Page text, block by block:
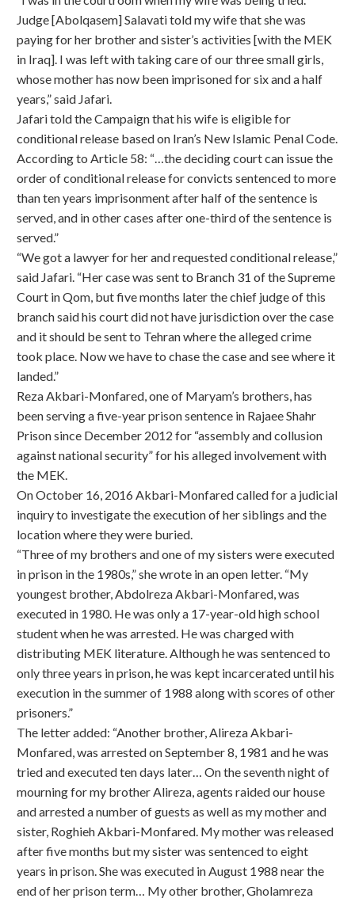
Judge [Abolqasem] Salavati told my wife that she was
paying for her brother and sister’s activities [with the MEK
in Iraq]. I was left with taking care of our three small girls,
whose mother has now been imprisoned for six and a half
years,” said Jafari.
Jafari told the Campaign that his wife is eligible for
conditional release based on Iran’s New Islamic Penal Code.
According to Article 58: “…the deciding court can issue the
order of conditional release for convicts sentenced to more
than ten years imprisonment after half of the sentence is
served, and in other cases after one-third of the sentence is
served.”
“We got a lawyer for her and requested conditional release,”
said Jafari. “Her case was sent to Branch 31 of the Supreme
Court in Qom, but five months later the chief judge of this
branch said his court did not have jurisdiction over the case
and it should be sent to Tehran where the alleged crime
took place. Now we have to chase the case and see where it
landed.”
Reza Akbari-Monfared, one of Maryam’s brothers, has
been serving a five-year prison sentence in Rajaee Shahr
Prison since December 2012 for “assembly and collusion
against national security” for his alleged involvement with
the MEK.
On October 16, 2016 Akbari-Monfared called for a judicial
inquiry to investigate the execution of her siblings and the
location where they were buried.
“Three of my brothers and one of my sisters were executed
in prison in the 1980s,” she wrote in an open letter. “My
youngest brother, Abdolreza Akbari-Monfared, was
executed in 1980. He was only a 17-year-old high school
student when he was arrested. He was charged with
distributing MEK literature. Although he was sentenced to
only three years in prison, he was kept incarcerated until his
execution in the summer of 1988 along with scores of other
prisoners.”
The letter added: “Another brother, Alireza Akbari-
Monfared, was arrested on September 8, 1981 and he was
tried and executed ten days later… On the seventh night of
mourning for my brother Alireza, agents raided our house
and arrested a number of guests as well as my mother and
sister, Roghieh Akbari-Monfared. My mother was released
after five months but my sister was sentenced to eight
years in prison. She was executed in August 1988 near the
end of her prison term… My other brother, Gholamreza